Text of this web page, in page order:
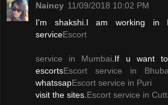
Naincy 11/09/2018 10:02 PM
I'm shakshi.I am working in
serviceEscort
service in Mumbai.If u want
escortsEscort service in
whatssapEscort service in Puri
visit the sites.Escort service in